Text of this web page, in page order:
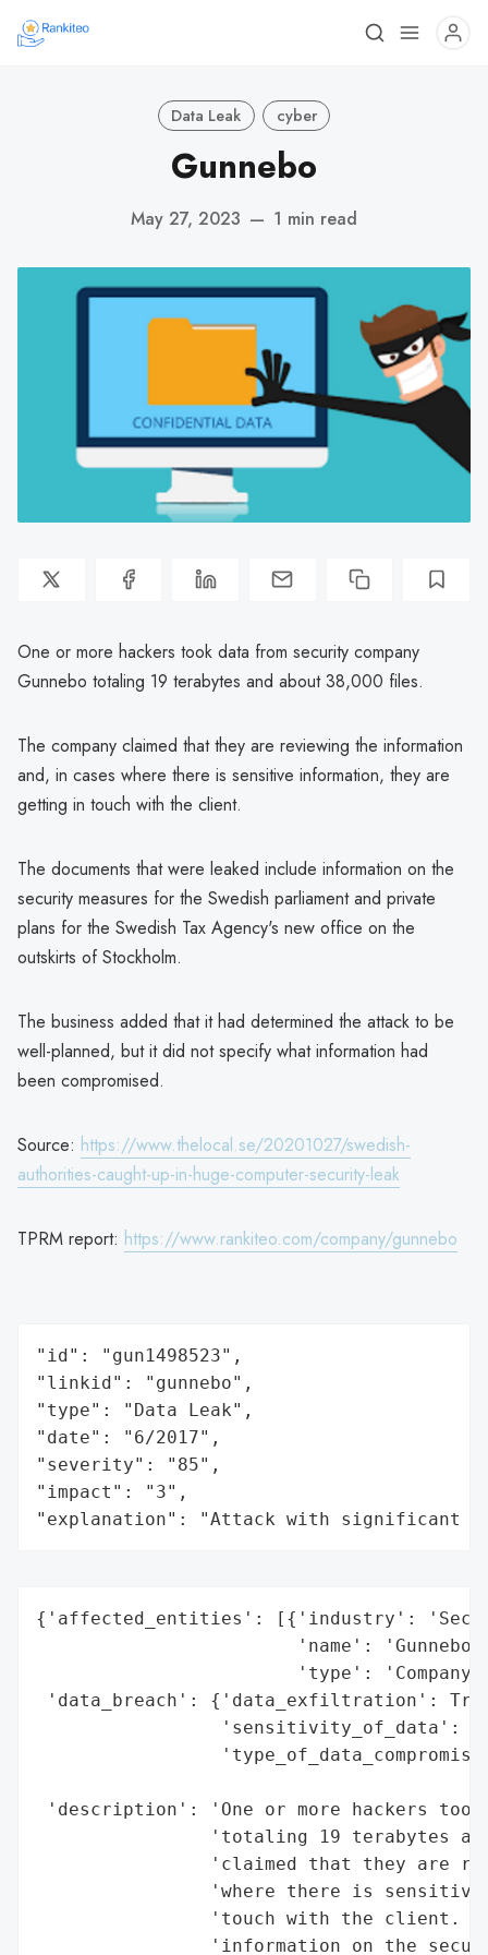
Data Leak cyber
Gunnebo
May 27, 2023 — 1 min read
One or more hackers took data from security company
Gunnebo totaling 19 terabytes and about 38,000 files.
The company claimed that they are reviewing the information
and, in cases where there is sensitive information, they are
getting in touch with the client.
The documents that were leaked include information on the
security measures for the Swedish parliament and private
plans for the Swedish Tax Agency's new office on the
outskirts of Stockholm.
The business added that it had determined the attack to be
well-planned, but it did not specify what information had
been compromised.
Source: https://www.thelocal.se/20201027/swedish-
authorities-caught-up-in-huge-computer-security-leak
TPRM report: https://www.rankiteo.com/company/gunnebo
"id": "gun1498523",
"linkid": "gunnebo",
"type": "Data Leak",
"date": "6/2017",
"severity": "85",
"impact": "3",
"explanation": "Attack with significant
{'affected_entities': [{'industry':
'name':
'type':
'data_breach': {'data_exfiltration':
'sensitivity_of_data':
'description': 'One or more hackers took
'totaling 19 terabytes
'claimed that they are
'where there is
'touch with the client.
'information on the